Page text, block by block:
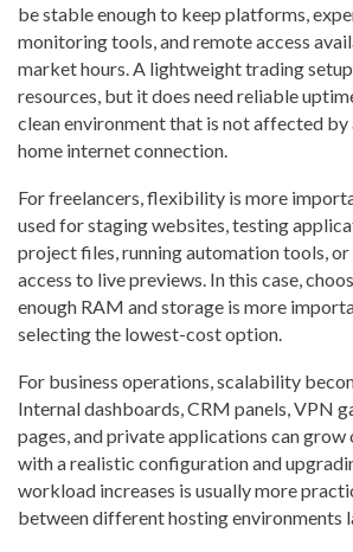
be stable enough to keep platforms,
monitoring tools, and remote access
market hours. A lightweight trading
resources, but it does need reliable
clean environment that is not affected by
home internet connection.
For freelancers, flexibility is more
used for staging websites, testing
project files, running automation tools,
access to live previews. In this case,
enough RAM and storage is more
selecting the lowest-cost option.
For business operations, scalability
Internal dashboards, CRM panels, VPN
pages, and private applications can
with a realistic configuration and
workload increases is usually more
between different hosting environments